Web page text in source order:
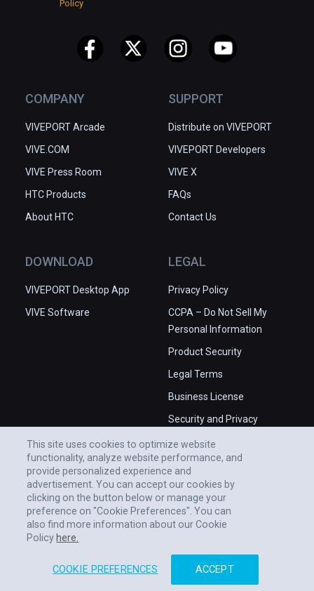
COMPANY
VIVEPORT Arcade
VIVE.COM
VIVE Press Room
HTC Products
About HTC
SUPPORT
Distribute on VIVEPORT
VIVEPORT Developers
VIVE X
FAQs
Contact Us
DOWNLOAD
VIVEPORT Desktop App
VIVE Software
LEGAL
Privacy Policy
CCPA – Do Not Sell My
Personal Information
Product Security
Legal Terms
Business License
Security and Privacy
Policy
This site uses cookies to optimize website
functionality, analyze website performance, and
provide personalized experience and
advertisement. You can accept our cookies by
clicking on the button below or manage your
preference on "Cookie Preferences". You can
also find more information about our Cookie
Policy here.
COOKIE PREFERENCES ACCEPT